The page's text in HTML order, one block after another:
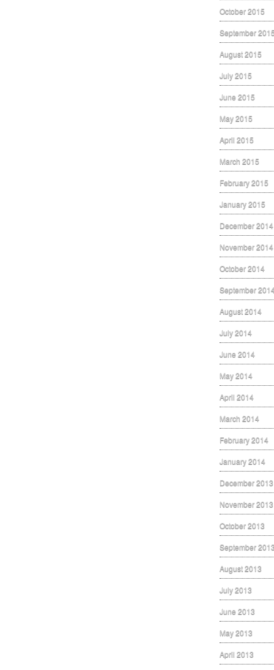
October 2015
September
August 2015
July 2015
June 2015
May 2015
April 2015
March 2015
February 2015
January 2015
December 2014
November 2014
October 2014
September
August 2014
July 2014
June 2014
May 2014
April 2014
March 2014
February 2014
January 2014
December 2013
November 2013
October 2013
September
August 2013
July 2013
June 2013
May 2013
April 2013